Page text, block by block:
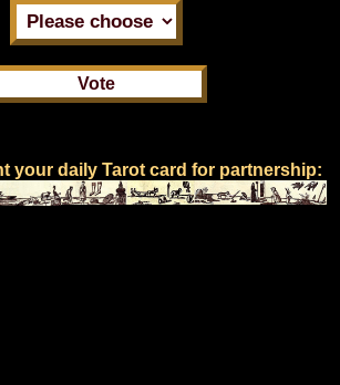
your daily Tarot card for partnership: